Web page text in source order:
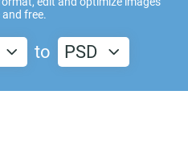
free.
to PSD